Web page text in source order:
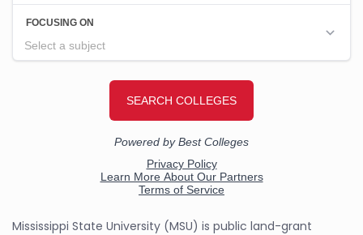
Mississippi State University (MSU) is public land-grant